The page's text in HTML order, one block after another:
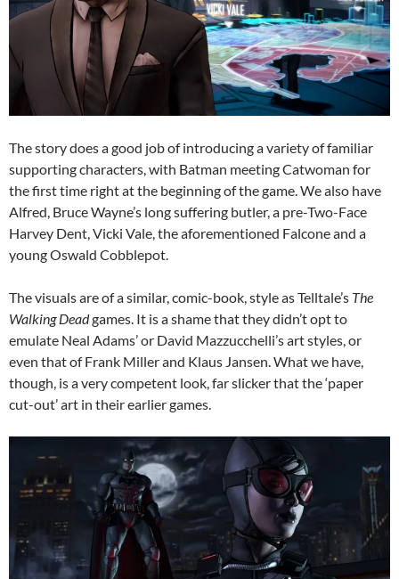
The story does a good job of introducing a variety of familiar
supporting characters, with Batman meeting Catwoman for
the first time right at the beginning of the game. We also have
Alfred, Bruce Wayne’s long suffering butler, a pre-Two-Face
Harvey Dent, Vicki Vale, the aforementioned Falcone and a
young Oswald Cobblepot.
The visuals are of a similar, comic-book, style as Telltale’s The
Walking Deadgames. It is a shame that they didn’t opt to
emulate Neal Adams’ or David Mazzucchelli’s art styles, or
even that of Frank Miller and Klaus Jansen. What we have,
though, is a very competent look, far slicker that the ‘paper
cut-out’ art in their earlier games.